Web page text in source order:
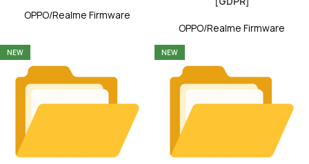
OPPO/Realme Firmware
OPPO/Realme Firmware
NEW NEW